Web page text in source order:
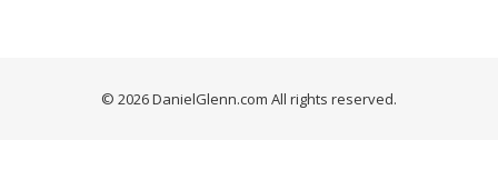
© 2026 DanielGlenn.com All rights reserved.